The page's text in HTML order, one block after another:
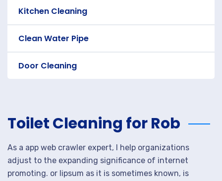
Kitchen Cleaning
Clean Water Pipe
Door Cleaning
Toilet Cleaning for Rob
As a app web crawler expert, I help organizations
adjust to the expanding significance of internet
promoting. or lipsum as it is sometimes known, is